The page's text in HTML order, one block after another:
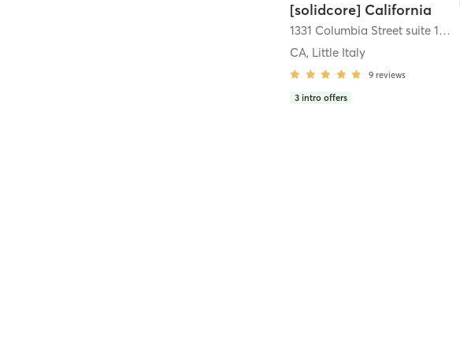
[solidcore] California
1331 Columbia Street suite 103
CA, Little Italy
9 reviews
3 intro offers